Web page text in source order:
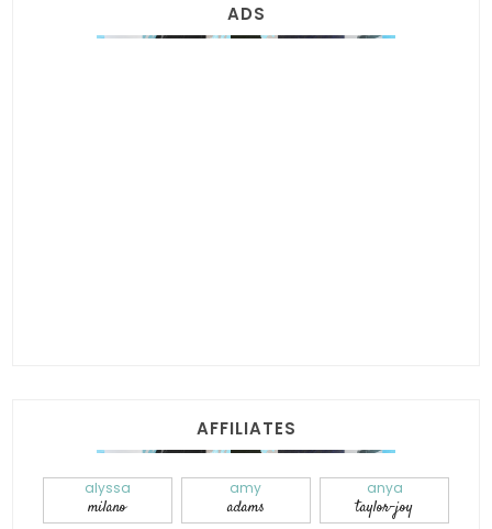
ADS
AFFILIATES
alyssa
milano
amy
adams
anya
taylor-joy